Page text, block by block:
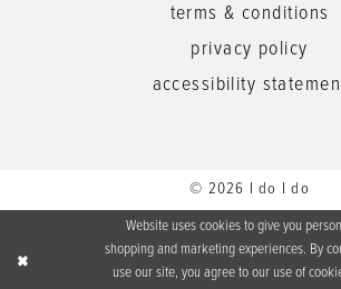
terms & conditions
privacy policy
accessibility
© 2026 I do I do
Website uses cookies to give you
shopping and marketing experiences. By
use our site, you agree to our use of